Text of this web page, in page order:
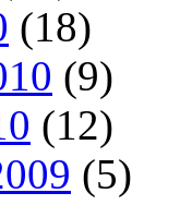
(18)
(9)
(12)
(5)